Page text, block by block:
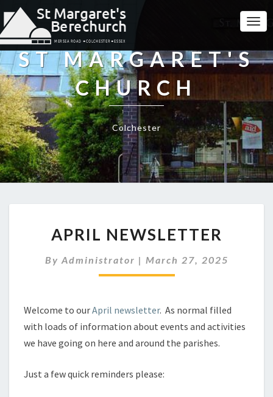
ST MARGARET'S
CHURCH
Colchester
NEWSLETTER
APRIL NEWSLETTER
By Administrator | March 27, 2025
Welcome to ourApril newsletter. As normal filled
with loads of information about events and activities
we have going on here and around the parishes.
Just a few quick reminders please: